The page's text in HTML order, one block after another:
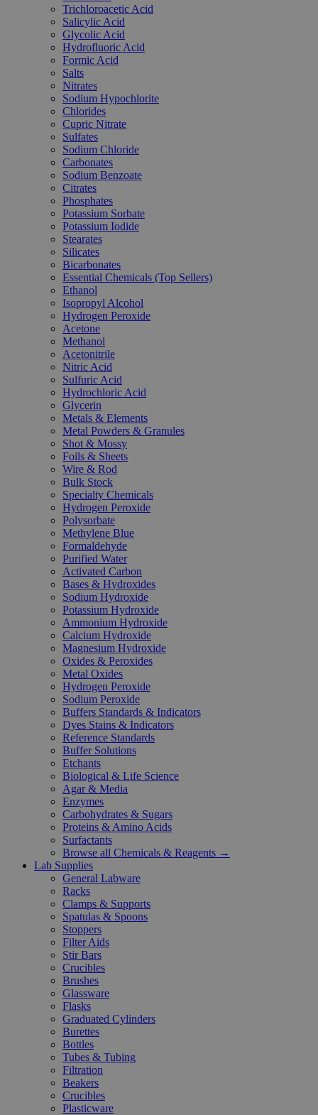
Trichloroacetic Acid
Salicylic Acid
Glycolic Acid
Hydrofluoric Acid
Formic Acid
Salts
Nitrates
Sodium Hypochlorite
Chlorides
Cupric Nitrate
Sulfates
Sodium Chloride
Carbonates
Sodium Benzoate
Citrates
Phosphates
Potassium Sorbate
Potassium Iodide
Stearates
Silicates
Bicarbonates
Essential Chemicals (Top Sellers)
Ethanol
Isopropyl Alcohol
Hydrogen Peroxide
Acetone
Methanol
Acetonitrile
Nitric Acid
Sulfuric Acid
Hydrochloric Acid
Glycerin
Metals & Elements
Metal Powders & Granules
Shot & Mossy
Foils & Sheets
Wire & Rod
Bulk Stock
Specialty Chemicals
Hydrogen Peroxide
Polysorbate
Methylene Blue
Formaldehyde
Purified Water
Activated Carbon
Bases & Hydroxides
Sodium Hydroxide
Potassium Hydroxide
Ammonium Hydroxide
Calcium Hydroxide
Magnesium Hydroxide
Oxides & Peroxides
Metal Oxides
Hydrogen Peroxide
Sodium Peroxide
Buffers Standards & Indicators
Dyes Stains & Indicators
Reference Standards
Buffer Solutions
Etchants
Biological & Life Science
Agar & Media
Enzymes
Carbohydrates & Sugars
Proteins & Amino Acids
Surfactants
Browse all Chemicals & Reagents →
Lab Supplies
General Labware
Racks
Clamps & Supports
Spatulas & Spoons
Stoppers
Filter Aids
Stir Bars
Crucibles
Brushes
Glassware
Flasks
Graduated Cylinders
Burettes
Bottles
Tubes & Tubing
Filtration
Beakers
Crucibles
Plasticware